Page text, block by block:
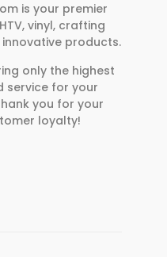
is your premier
vinyl, crafting
products.
only the highest
service for your
you for your
loyalty!